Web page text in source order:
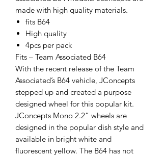
made with high quality materials.
fits B64
High quality
4pcs per pack
Fits – Team Associated B64
With the recent release of the Team
Associated’s B64 vehicle, JConcepts
stepped up and created a purpose
designed wheel for this popular kit.
JConcepts Mono 2.2” wheels are
designed in the popular dish style and
available in bright white and
fluorescent yellow. The B64 has not